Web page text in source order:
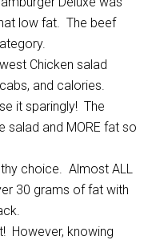
low fat. The beef
Chicken salad
and calories.
it sparingly! The
salad and MORE fat so
choice. Almost ALL
30 grams of fat with
However, knowing